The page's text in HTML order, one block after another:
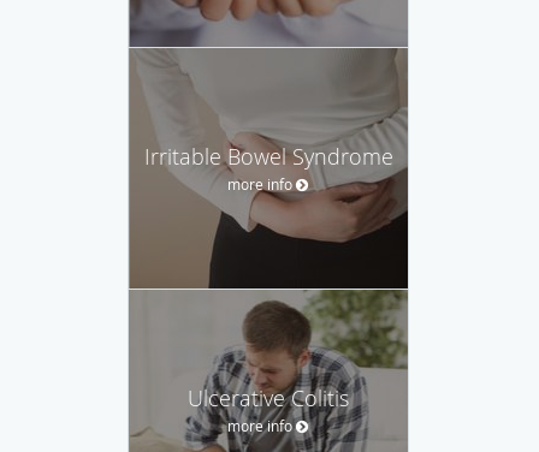
Irritable Bowel Syndrome
more info
Ulcerative Colitis
more info